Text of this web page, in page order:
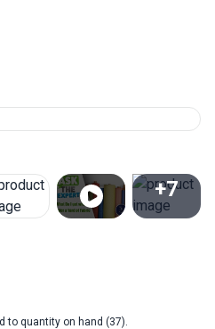
+7
to quantity on hand (37).